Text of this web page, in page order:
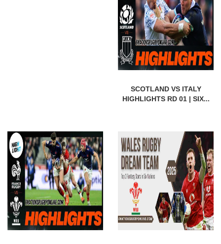
SCOTLAND VS ITALY
HIGHLIGHTS RD 01 | SIX...